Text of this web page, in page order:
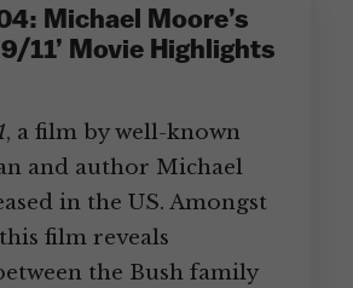
Michael Moore’s
11’ Movie Highlights
, a film by well-known
and author Michael
in the US. Amongst
film reveals
the Bush family